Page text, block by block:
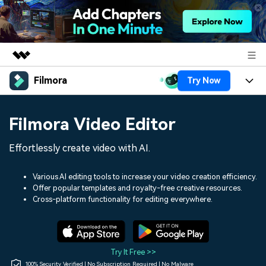
Featured Products
Utility
Solutions
Shop
Filmora Try Now
Assets
Audio
Social Media
Marketing & Business
Lifestyle & Fun
Resources
150+ FREE video prompts
Video Trends
Discover top ten vdeo
Help Center
Filmora Video Editor
Effortlessly create video with AI.
Various AI editing tools to increase your video creation efficiency.
Offer popular templates and royalty-free creative resources.
Cross-platform functionality for editing everywhere.
Try It Free >>
100% Security Verified | No Subscription Required | No Malware